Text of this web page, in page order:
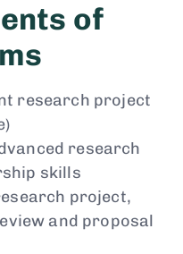
of
research project
research
skills
project,
and proposal